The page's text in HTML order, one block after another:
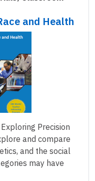
and Health
Precision
and compare
and the social
may have